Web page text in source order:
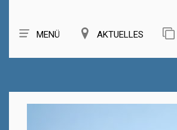
MENÜ AKTUELLES